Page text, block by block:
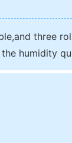
three
humidity